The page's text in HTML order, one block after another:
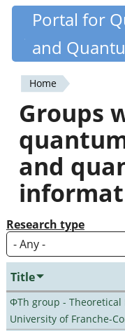
Skip
content
Portal for
and
You
are
here
Home
Groups
and
Research type
Title
ΦTh group - Theoretical
University of Franche-